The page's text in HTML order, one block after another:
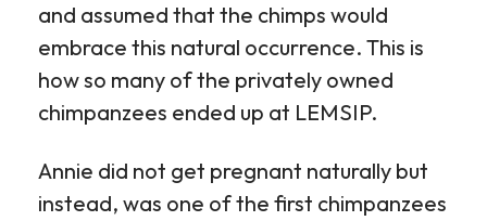
and assumed that the chimps would
embrace this natural occurrence. This is
how so many of the privately owned
chimpanzees ended up at LEMSIP.
Annie did not get pregnant naturally but
instead, was one of the first chimpanzees